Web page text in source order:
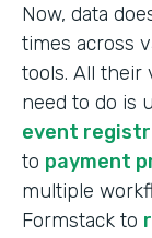
Now, data
times across
tools. All their
need to do is
event
to payment
multiple
Formstack to